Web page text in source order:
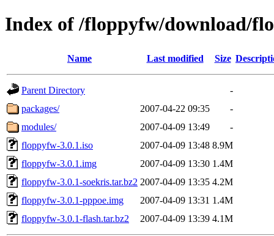
Index of /floppyfw/download/
Name Last modified Size
Parent Directory
-
packages/
2007-04-22 09:35
-
modules/
2007-04-09 13:49
-
floppyfw-3.0.1.iso
2007-04-09 13:48 8.9M
floppyfw-3.0.1.img
2007-04-09 13:30 1.4M
floppyfw-3.0.1-soekris.tar.bz2 2007-04-09 13:35 4.2M
floppyfw-3.0.1-pppoe.img
2007-04-09 13:31 1.4M
floppyfw-3.0.1-flash.tar.bz2
2007-04-09 13:39 4.1M